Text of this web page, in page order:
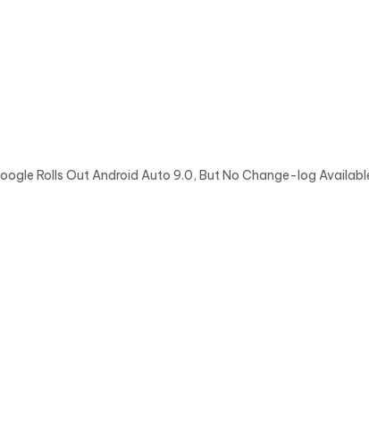
Rolls Out Android Auto 9.0, But No Change-log